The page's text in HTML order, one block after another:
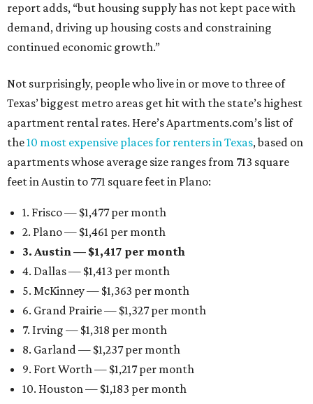
report adds, “but housing supply has not kept pace with
demand, driving up housing costs and constraining
continued economic growth.”
Not surprisingly, people who live in or move to three of
Texas’ biggest metro areas get hit with the state’s highest
apartment rental rates. Here’s Apartments.com’s list of
the10 most expensive places for renters in Texas, based on
apartments whose average size ranges from 713 square
feet in Austin to 771 square feet in Plano:
1. Frisco — $1,477 per month
2. Plano — $1,461 per month
3. Austin — $1,417 per month
4. Dallas — $1,413 per month
5. McKinney — $1,363 per month
6. Grand Prairie — $1,327 per month
7. Irving — $1,318 per month
8. Garland — $1,237 per month
9. Fort Worth — $1,217 per month
10. Houston — $1,183 per month